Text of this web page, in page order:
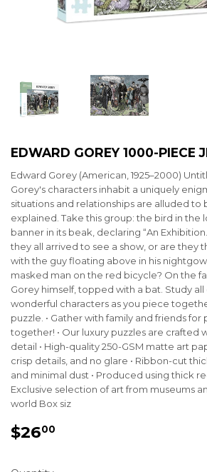
EDWARD GOREY 1000-PIECE
Edward Gorey (American, 1925–2000)
Gorey's characters inhabit a uniquely
situations and relationships are alluded to
explained. Take this group: the bird in the
banner in its beak, declaring “An
they all arrived to see a show, or are they
with the guy floating above in his
masked man on the red bicycle? On the
Gorey himself, topped with a bat. Study
wonderful characters as you piece
puzzle. • Gather with family and friends
together! • Our luxury puzzles are crafted
detail • High-quality 250-GSM matte art
crisp details, and no glare • Ribbon-cut
and minimal dust • Produced using thick
Exclusive selection of art from museums
world Box siz
$2600